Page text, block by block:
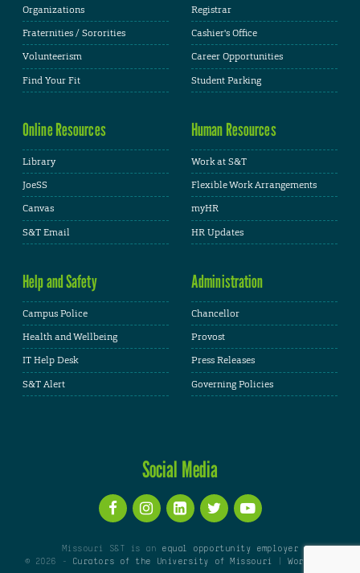
Organizations
Fraternities / Sororities
Volunteerism
Find Your Fit
Registrar
Cashier's Office
Career Opportunities
Student Parking
Online Resources
Library
JoeSS
Canvas
S&T Email
Human Resources
Work at S&T
Flexible Work Arrangements
myHR
HR Updates
Help and Safety
Campus Police
Health and Wellbeing
IT Help Desk
S&T Alert
Administration
Chancellor
Provost
Press Releases
Governing Policies
Social Media
Missouri S&T is an equal opportunity employer
© 2026 -
Curators of the University of Missouri |WordPress